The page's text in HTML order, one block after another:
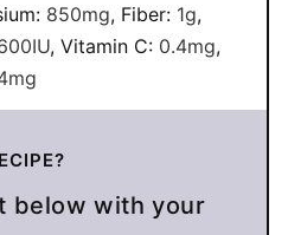
850mg, Fiber: 1g,
IU, Vitamin C: 0.4mg,
mg